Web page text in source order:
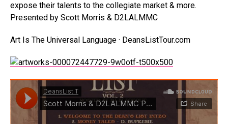
expose their talents to the collegiate market & more.
Presented by Scott Morris & D2LALMMC
Art Is The Universal Language · DeansListTour.com